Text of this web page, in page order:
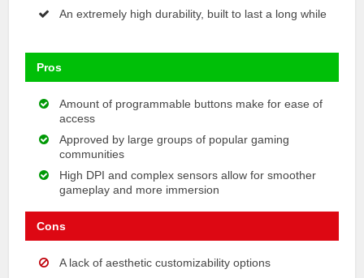
An extremely high durability, built to last a long while
Pros
Amount of programmable buttons make for ease of
access
Approved by large groups of popular gaming
communities
High DPI and complex sensors allow for smoother
gameplay and more immersion
Cons
A lack of aesthetic customizability options